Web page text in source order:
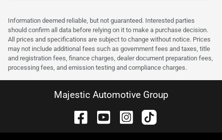
Information deemed reliable, but not guaranteed. Interested parties
should confirm all data before relying on it to make a purchase decision.
All prices and specifications are subject to change without notice. Prices
may not include additional fees such as government fees and taxes, title
and registration fees, finance charges, dealer document preparation fees,
processing fees, and emission testing and compliance charges.
Majestic Automotive Group